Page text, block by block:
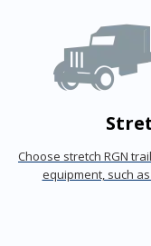
Choose stretch RGN
equipment, such